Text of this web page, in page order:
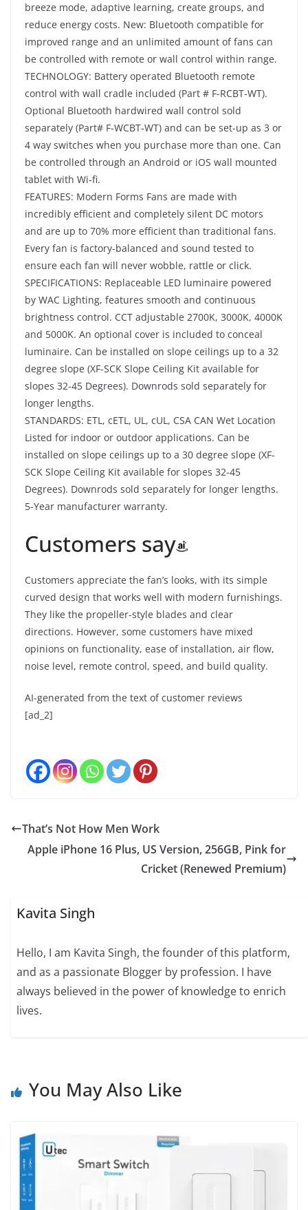
breeze mode, adaptive learning, create groups, and
reduce energy costs. New: Bluetooth compatible for
improved range and an unlimited amount of fans can
be controlled with remote or wall control within range.
TECHNOLOGY: Battery operated Bluetooth remote
control with wall cradle included (Part # F-RCBT-WT).
Optional Bluetooth hardwired wall control sold
separately (Part# F-WCBT-WT) and can be set-up as 3 or
4 way switches when you purchase more than one. Can
be controlled through an Android or iOS wall mounted
tablet with Wi-fi.
FEATURES: Modern Forms Fans are made with
incredibly efficient and completely silent DC motors
and are up to 70% more efficient than traditional fans.
Every fan is factory-balanced and sound tested to
ensure each fan will never wobble, rattle or click.
SPECIFICATIONS: Replaceable LED luminaire powered
by WAC Lighting, features smooth and continuous
brightness control. CCT adjustable 2700K, 3000K, 4000K
and 5000K. An optional cover is included to conceal
luminaire. Can be installed on slope ceilings up to a 32
degree slope (XF-SCK Slope Ceiling Kit available for
slopes 32-45 Degrees). Downrods sold separately for
longer lengths.
STANDARDS: ETL, cETL, UL, cUL, CSA CAN Wet Location
Listed for indoor or outdoor applications. Can be
installed on slope ceilings up to a 30 degree slope (XF-
SCK Slope Ceiling Kit available for slopes 32-45
Degrees). Downrods sold separately for longer lengths.
5-Year manufacturer warranty.
Customers say
Customers appreciate the fan’s looks, with its simple
curved design that works well with modern furnishings.
They like the propeller-style blades and clear
directions. However, some customers have mixed
opinions on functionality, ease of installation, air flow,
noise level, remote control, speed, and build quality.
AI-generated from the text of customer reviews
[ad_2]
That’s Not How Men Work
Apple iPhone 16 Plus, US Version, 256GB, Pink for
Cricket (Renewed Premium)
Kavita Singh
Hello, I am Kavita Singh, the founder of this platform,
and as a passionate Blogger by profession. I have
always believed in the power of knowledge to enrich
lives.
You May Also Like